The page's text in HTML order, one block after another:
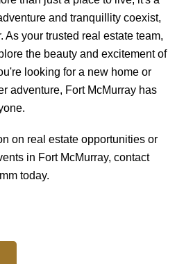
and tranquillity coexist,
As your trusted real estate team,
the beauty and excitement of
looking for a new home or
adventure, Fort McMurray has
on real estate opportunities or
in Fort McMurray, contact
today.